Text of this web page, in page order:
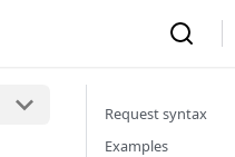
Request syntax
Examples